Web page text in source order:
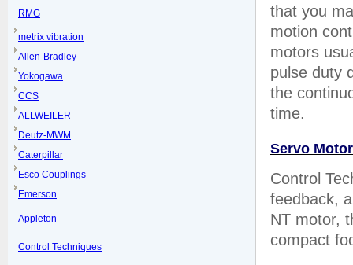
RMG
metrix vibration
Allen-Bradley
Yokogawa
CCS
ALLWEILER
Deutz-MWM
Caterpillar
Esco Couplings
Emerson
Appleton
Control Techniques
that you
motion
motors
pulse duty
the
time.
Servo
Control
feedback,
NT motor,
compact